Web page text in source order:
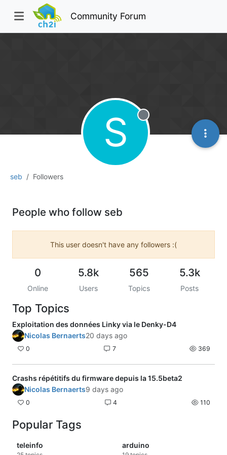
Community Forum
seb Followers
S Offline
People who follow seb
This user doesn't have any followers :(
0
Online
5.8k
Users
565
Topics
5.3k
Posts
Top Topics
Exploitation des données Linky via le Denky-D4
Nicolas Bernaerts20 days ago
0 7 369
Crashs répétitifs du firmware depuis la 15.5beta2
Nicolas Bernaerts9 days ago
0 4 110
Popular Tags
teleinfo arduino